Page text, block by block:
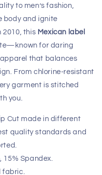
to men’s fashion,
body and ignite
2010, this Mexican label
for daring
that balances
From chlorine-resistant
garment is stitched
you.
Cut made in different
quality standards and
15% Spandex.
fabric.